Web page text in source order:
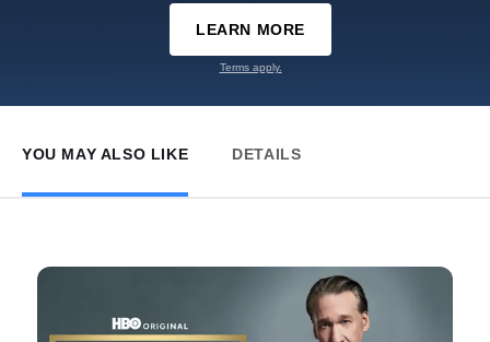
LEARN MORE
Terms apply.
YOU MAY ALSO LIKE DETAILS